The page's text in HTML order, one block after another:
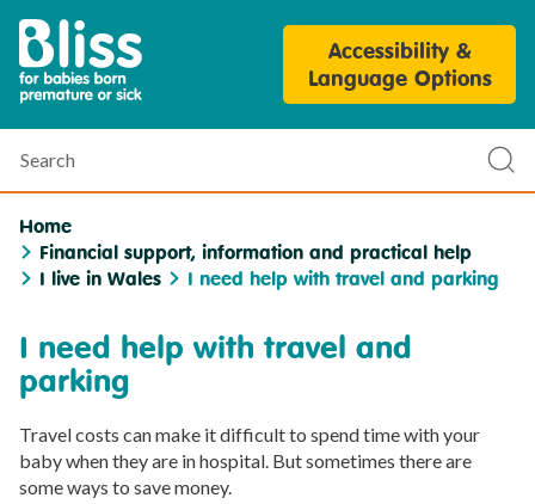
Parent
Accessibility &
Language Options
Home
Financial support, information and practical help
I live in Wales
I need help with travel and parking
I need help with travel and
parking
Travel costs can make it difficult to spend time with your
baby when they are in hospital. But sometimes there are
some ways to save money.